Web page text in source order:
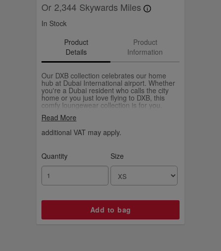
Or 2,344 Skywards Miles
In Stock
Product
Details
Product
Information
Our DXB collection celebrates our home
hub at Dubai International airport. Whether
you're a Dubai resident who calls the city
home or you just love flying to DXB, this
comfy loungewear collection is for you.
sweater.
Read More
additional VAT may apply.
Quantity Size